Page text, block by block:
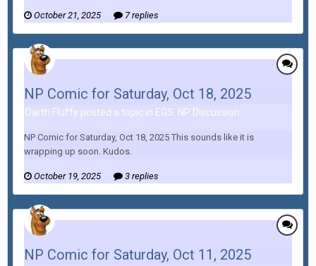
October 21, 2025 7 replies
NP Comic for Saturday, Oct 18, 2025
Darth Fluffy posted a topic in EGS: NP Discussion
NP Comic for Saturday, Oct 18, 2025 This sounds like it is
wrapping up soon. Kudos.
October 19, 2025 3 replies
NP Comic for Saturday, Oct 11, 2025